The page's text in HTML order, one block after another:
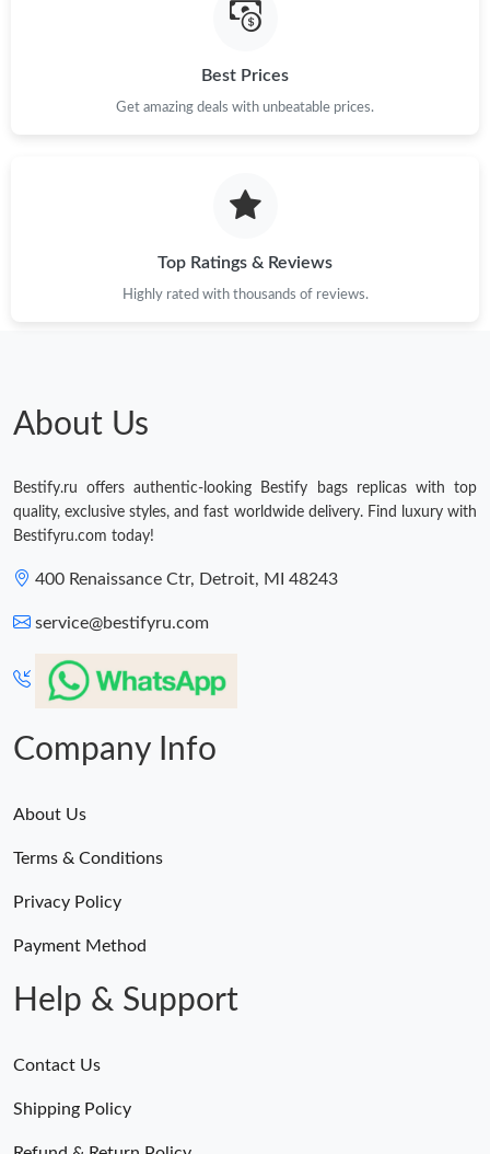
Just Sold: Jack from Orlando on May 28, 2026 at 4:36 PM.
Just Sold: Isaac from Seattle on Jun 05, 2026 at 8:43 PM.
Best Prices
Get amazing deals with unbeatable prices.
Top Ratings & Reviews
Highly rated with thousands of reviews.
About Us
Bestify.ru offers authentic-looking Bestify bags replicas with top
quality, exclusive styles, and fast worldwide delivery. Find luxury with
Bestifyru.com today!
400 Renaissance Ctr, Detroit, MI 48243
service@bestifyru.com
Company Info
About Us
Terms & Conditions
Privacy Policy
Payment Method
Help & Support
Contact Us
Shipping Policy